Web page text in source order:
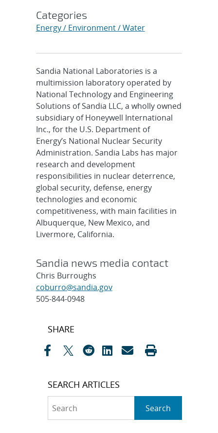
Categories
Energy / Environment / Water
Sandia National Laboratories is a
multimission laboratory operated by
National Technology and Engineering
Solutions of Sandia LLC, a wholly owned
subsidiary of Honeywell International
Inc., for the U.S. Department of
Energy’s National Nuclear Security
Administration. Sandia Labs has major
research and development
responsibilities in nuclear deterrence,
global security, defense, energy
technologies and economic
competitiveness, with main facilities in
Albuquerque, New Mexico, and
Livermore, California.
Sandia news media contact
Chris Burroughs
coburro@sandia.gov
505-844-0948
Post
SHARE
SEARCH ARTICLES
Search